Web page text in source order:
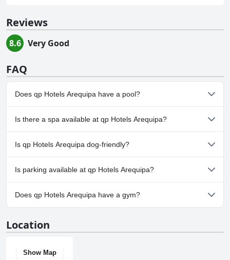
Reviews
8.6 Very Good
FAQ
Does qp Hotels Arequipa have a pool?
No, qp Hotels Arequipa doesn't have any pool.
Is there a spa available at qp Hotels Arequipa?
No, a spa isn't available at qp Hotels Arequipa.
Is qp Hotels Arequipa dog-friendly?
Yes, qp Hotels Arequipa welcomes dogs.
Is parking available at qp Hotels Arequipa?
No, parking facilities aren't available at qp Hotels Arequipa.
Does qp Hotels Arequipa have a gym?
Location
Show Map